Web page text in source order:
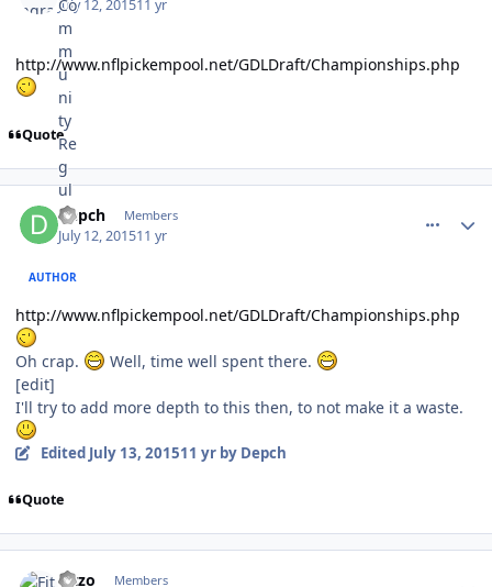
July 12, 201511 yr
http://www.nflpickempool.net/GDLDraft/Championships.php
Quote
Depch Members
July 12, 201511 yr
AUTHOR
comment_150355
Author stats
http://www.nflpickempool.net/GDLDraft/Championships.php
Oh crap.
Well, time well spent there.
[edit]
I'll try to add more depth to this then, to not make it a waste.
Edited July 13, 201511 yrby Depch
Quote
Fitzo Members